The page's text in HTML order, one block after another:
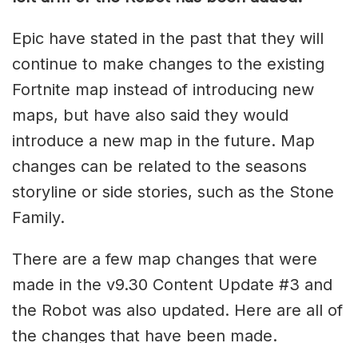
Epic have stated in the past that they will
continue to make changes to the existing
Fortnite map instead of introducing new
maps, but have also said they would
introduce a new map in the future. Map
changes can be related to the seasons
storyline or side stories, such as the Stone
Family.
There are a few map changes that were
made in the v9.30 Content Update #3 and
the Robot was also updated. Here are all of
the changes that have been made.